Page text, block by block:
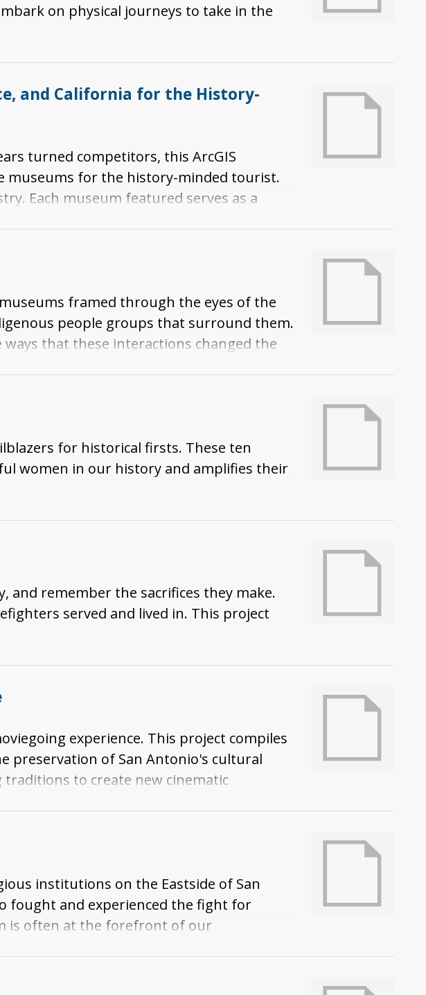
on physical journeys to take in the
and California for the History-
turned competitors, this ArcGIS
museums for the history-minded tourist.
Each museum featured serves as a
framed through the eyes of the
people groups that surround them.
that these interactions changed the
for historical firsts. These ten
women in our history and amplifies their
and remember the sacrifices they make.
served and lived in. This project
experience. This project compiles
preservation of San Antonio's cultural
to create new cinematic
institutions on the Eastside of San
fought and experienced the fight for
is often at the forefront of our